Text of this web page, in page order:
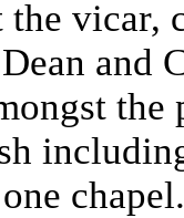
the vicar,
and
the
chapel.